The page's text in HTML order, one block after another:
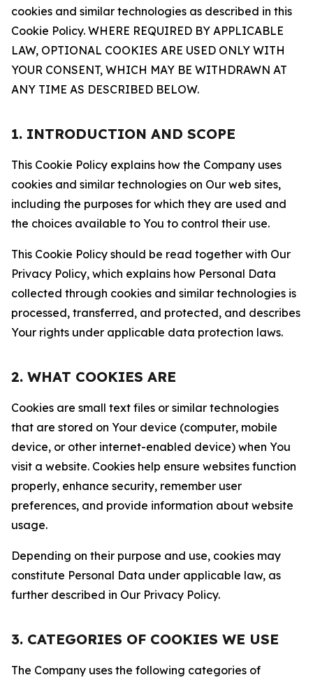
cookies and similar technologies as described in this
Cookie Policy. WHERE REQUIRED BY APPLICABLE
LAW, OPTIONAL COOKIES ARE USED ONLY WITH
YOUR CONSENT, WHICH MAY BE WITHDRAWN AT
ANY TIME AS DESCRIBED BELOW.
1. INTRODUCTION AND SCOPE
This Cookie Policy explains how the Company uses
cookies and similar technologies on Our web sites,
including the purposes for which they are used and
the choices available to You to control their use.
This Cookie Policy should be read together with Our
Privacy Policy, which explains how Personal Data
collected through cookies and similar technologies is
processed, transferred, and protected, and describes
Your rights under applicable data protection laws.
2. WHAT COOKIES ARE
Cookies are small text files or similar technologies
that are stored on Your device (computer, mobile
device, or other internet-enabled device) when You
visit a website. Cookies help ensure websites function
properly, enhance security, remember user
preferences, and provide information about website
usage.
Depending on their purpose and use, cookies may
constitute Personal Data under applicable law, as
further described in Our Privacy Policy.
3. CATEGORIES OF COOKIES WE USE
The Company uses the following categories of